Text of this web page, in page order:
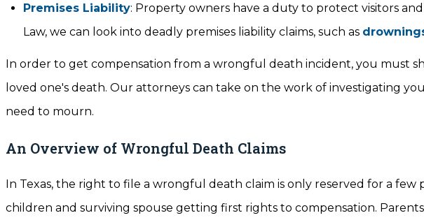
Premises Liability: Property owners have a duty to protect visitors
Law, we can look into deadly premises liability claims, such as
In order to get compensation from a wrongful death incident, you must
loved one's death. Our attorneys can take on the work of investigating
need to mourn.
An Overview of Wrongful Death Claims
In Texas, the right to file a wrongful death claim is only reserved for a
children and surviving spouse getting first rights to compensation.